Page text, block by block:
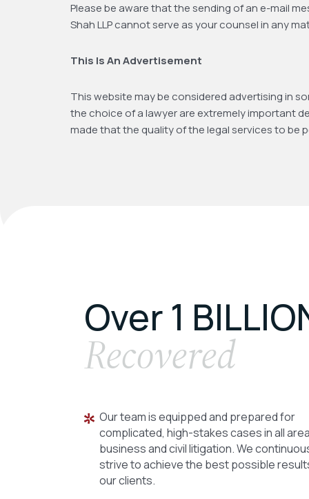
Please be aware that the sending of an e-mail
Shah LLP cannot serve as your counsel in any
This Is An Advertisement
This website may be considered advertising in
the choice of a lawyer are extremely important
made that the quality of the legal services to be
Over 1
Recovered
Our team is equipped and prepared for
complicated, high-stakes cases in all
business and civil litigation. We
strive to achieve the best possible
our clients.